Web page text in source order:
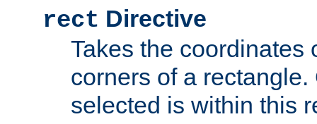
rect Directive
Takes the coordinates
corners of a
selected is within this